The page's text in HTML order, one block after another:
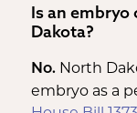
Is an embryo
Dakota?
No.North
embryo as a